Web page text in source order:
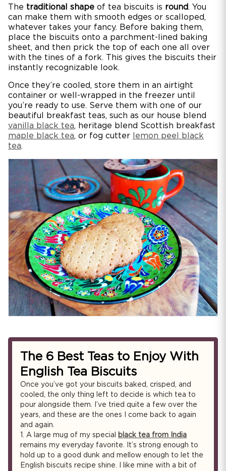
The traditional shape of tea biscuits is round. You
can make them with smooth edges or scalloped,
whatever takes your fancy. Before baking them,
place the biscuits onto a parchment-lined baking
sheet, and then prick the top of each one all over
with the tines of a fork. This gives the biscuits their
instantly recognizable look.
Once they’re cooled, store them in an airtight
container or well-wrapped in the freezer until
you’re ready to use. Serve them with one of our
beautiful breakfast teas, such as our house blend
vanilla black tea, heritage blend Scottish breakfast
maple black tea, or fog cutter
lemon peel black
tea.
The 6 Best Teas to Enjoy With
English Tea Biscuits
Once you’ve got your biscuits baked, crisped, and
cooled, the only thing left to decide is which tea to
pour alongside them. I’ve tried quite a few over the
years, and these are the ones I come back to again
and again.
1.
A large mug of my special
black tea from India
remains my everyday favorite. It’s strong enough to
hold up to a good dunk and mellow enough to let the
English biscuits recipe shine. I like mine with a bit of